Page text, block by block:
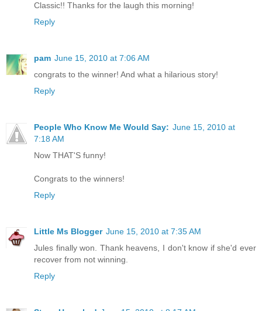
Classic!! Thanks for the laugh this morning!
Reply
pam June 15, 2010 at 7:06 AM
congrats to the winner! And what a hilarious story!
Reply
People Who Know Me Would Say: June 15, 2010 at
7:18 AM
Now THAT'S funny!
Congrats to the winners!
Reply
Little Ms Blogger June 15, 2010 at 7:35 AM
Jules finally won. Thank heavens, I don't know if she'd ever
recover from not winning.
Reply